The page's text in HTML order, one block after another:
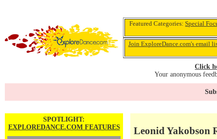
Featured Categories:Special
Join ExploreDance.com's email
Click
Your anonymous
SPOTLIGHT:
EXPLOREDANCE.COM FEATURES
Leonid Yakobson